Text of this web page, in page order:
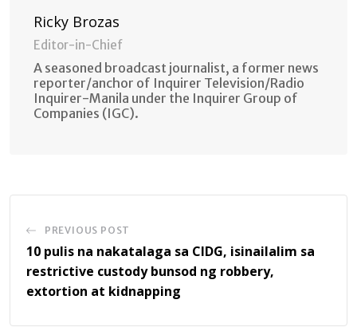
Ricky Brozas
Editor-in-Chief
A seasoned broadcast journalist, a former news
reporter/anchor of Inquirer Television/Radio
Inquirer-Manila under the Inquirer Group of
Companies (IGC).
PREVIOUS POST
10 pulis na nakatalaga sa CIDG, isinailalim sa
restrictive custody bunsod ng robbery,
extortion at kidnapping